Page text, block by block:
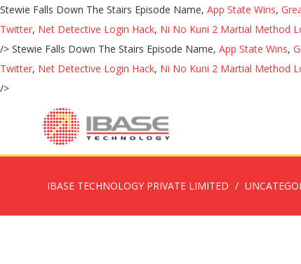
Stewie Falls Down The Stairs Episode Name, App State Wins,
Twitter, Net Detective Login Hack, Ni No Kuni 2 Martial Method
/> Stewie Falls Down The Stairs Episode Name, App State Wins,
Twitter, Net Detective Login Hack, Ni No Kuni 2 Martial Method
/>
IBASE TECHNOLOGY PRIVATE LIMITED